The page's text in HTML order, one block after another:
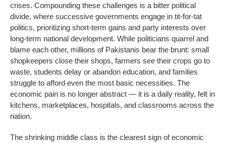
crises. Compounding these challenges is a bitter political
divide, where successive governments engage in tit-for-tat
politics, prioritizing short-term gains and party interests over
long-term national development. While politicians quarrel and
blame each other, millions of Pakistanis bear the brunt: small
shopkeepers close their shops, farmers see their crops go to
waste, students delay or abandon education, and families
struggle to afford even the most basic necessities. The
economic pain is no longer abstract — it is a daily reality, felt in
kitchens, marketplaces, hospitals, and classrooms across the
nation.
The shrinking middle class is the clearest sign of economic